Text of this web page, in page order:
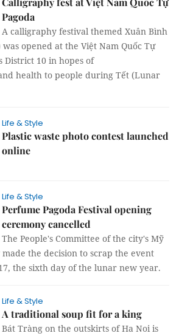
Pagoda
A calligraphy festival themed Xuân Bình
opened at the Việt Nam Quốc Tự
District 10 in hopes of
health to people during Tết (Lunar
Life & Style
Plastic waste photo contest launched
online
Life & Style
Perfume Pagoda Festival opening
ceremony cancelled
The People's Committee of the city's Mỹ
the decision to scrap the event
the sixth day of the lunar new year.
Life & Style
A traditional soup fit for a king
Bát Tràng on the outskirts of Ha Noi is